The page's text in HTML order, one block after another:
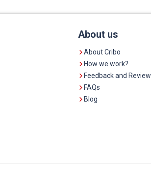
About us
About Cribo
How we work?
Feedback and Review
FAQs
Blog